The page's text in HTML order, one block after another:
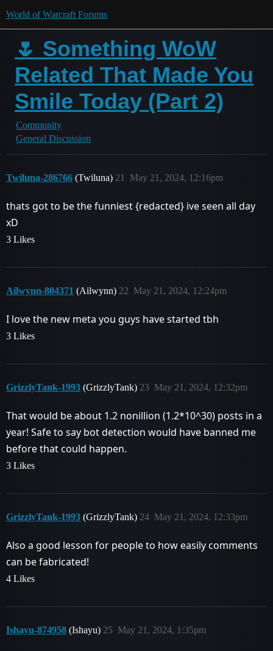
World of Warcraft Forums
🌷 Something WoW
Related That Made You
Smile Today (Part 2)
Community
General Discussion
Twiluna-286766 (Twiluna) May 21, 2024, 12:16pm
21
thats got to be the funniest{redacted} ive seen all day
xD
3 Likes
Ailwynn-804371 (Ailwynn) May 21, 2024, 12:24pm
22
I love the new meta you guys have started tbh
3 Likes
GrizzlyTank-1993 (GrizzlyTank) May 21, 2024, 12:32pm
23
That would be about 1.2 nonillion (1.2*10^30) posts in a
year! Safe to say bot detection would have banned me
before that could happen.
3 Likes
GrizzlyTank-1993 (GrizzlyTank) May 21, 2024, 12:33pm
24
Also a good lesson for people to how easily comments
can be fabricated!
4 Likes
Ishayu-874958 (Ishayu) May 21, 2024, 1:35pm
25